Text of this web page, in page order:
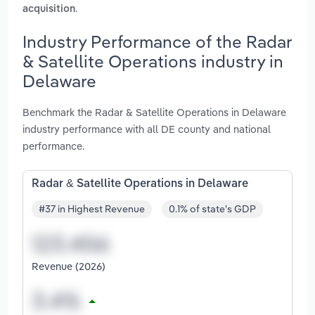
acquisition.
Industry Performance of the Radar
& Satellite Operations industry in
Delaware
Benchmark the Radar & Satellite Operations in Delaware
industry performance with all DE county and national
performance.
Radar & Satellite Operations in Delaware
#37 in Highest Revenue 0.1% of state's GDP
Revenue (2026)